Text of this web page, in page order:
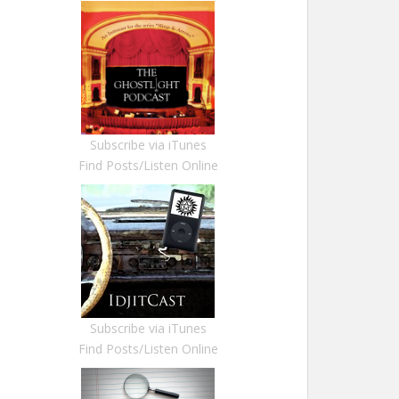
Subscribe via iTunes
Find Posts/Listen Online
Subscribe via iTunes
Find Posts/Listen Online